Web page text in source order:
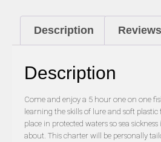
Description
Description
Come and enjoy a 5 hour one on one
learning the skills of lure and soft
place in protected waters so sea
about. This charter will be personally